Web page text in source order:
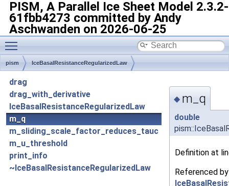
PISM, A Parallel Ice Sheet Model 2.3.2-
61fbb4273 committed by Andy
Aschwanden on 2026-06-25
Toggle main menu visibility
pism IceBasalResistanceRegularizedLaw
drag
drag_with_derivative
IceBasalResistanceRegularizedLaw
m_q
m_sliding_scale_factor_reduces_tauc
m_u_threshold
print_info
~IceBasalResistanceRegularizedLaw
◆ m_q
double
Definition at
Referenced